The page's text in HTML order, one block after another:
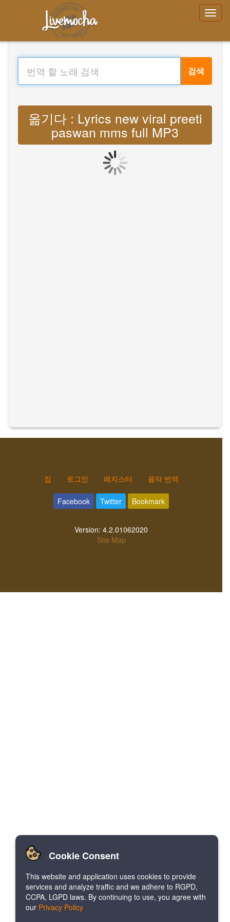
검색
옮기다 : Lyrics new viral preeti
paswan mms full MP3
집 로그인 레지스터 음악 번역
Facebook Twitter Bookmark
Version: 4.2.01062020
Site Map
Cookie Consent
This website and application uses cookies to provide
services and analyze traffic and we adhere to RGPD,
CCPA, LGPD laws. By continuing to use, you agree with
our Privacy Policy